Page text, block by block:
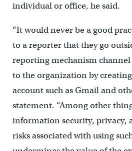
individual or office, he said.
“It would never be a good
to a reporter that they go
reporting mechanism
to the organization by
account such as Gmail and
statement. “Among other
information security, privacy,
risks associated with using